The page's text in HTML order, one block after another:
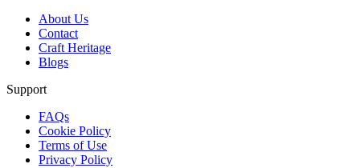
About Us
Contact
Craft Heritage
Blogs
Support
FAQs
Cookie Policy
Terms of Use
Privacy Policy